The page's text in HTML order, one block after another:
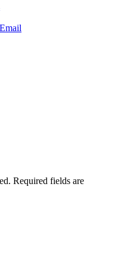
Email
Required fields are